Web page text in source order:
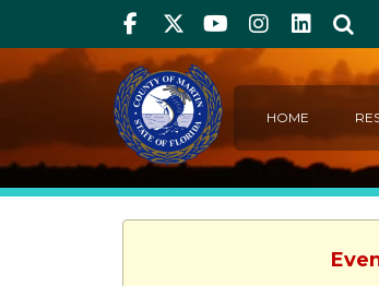
FacebookTwitterYoutube
Instagram
HOME